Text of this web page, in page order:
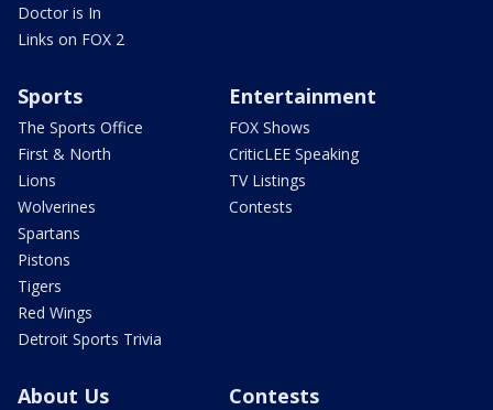
Doctor is In
Links on FOX 2
Sports
The Sports Office
First & North
Lions
Wolverines
Spartans
Pistons
Tigers
Red Wings
Detroit Sports Trivia
Entertainment
FOX Shows
CriticLEE Speaking
TV Listings
Contests
About Us Contests